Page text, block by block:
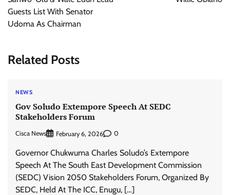
Guests List With Senator
Udoma As Chairman
Related Posts
NEWS
Gov Soludo Extempore Speech At SEDC
Stakeholders Forum
Cisca News February 6, 2026 0
Governor Chukwuma Charles Soludo’s Extempore
Speech At The South East Development Commission
(SEDC) Vision 2050 Stakeholders Forum, Organized By
SEDC, Held At The ICC, Enugu, […]